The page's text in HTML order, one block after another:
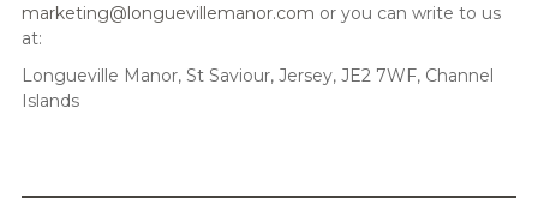
marketing@longuevillemanor.com or you can write to us
at:
Longueville Manor, St Saviour, Jersey, JE2 7WF, Channel
Islands